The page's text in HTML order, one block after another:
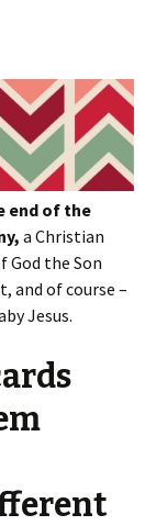
end of the
a Christian
God the Son
and of course –
Jesus.